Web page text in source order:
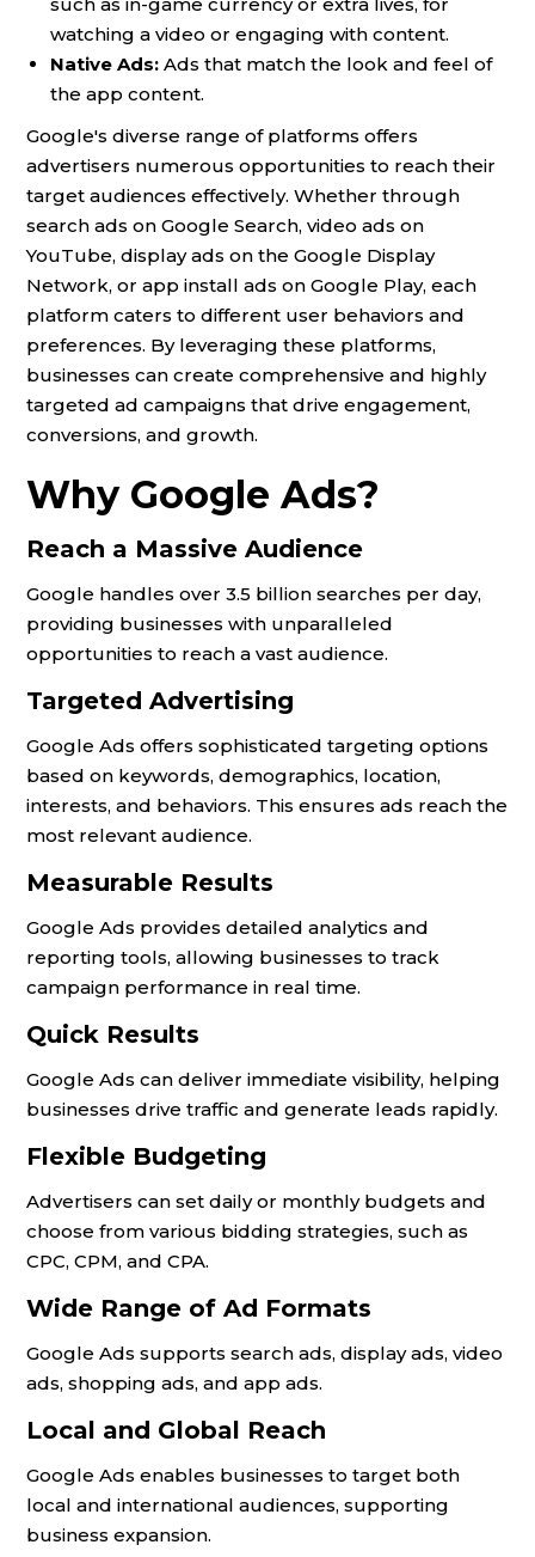
watching a video or engaging with content.
Native Ads: Ads that match the look and feel of
the app content.
Google's diverse range of platforms offers
advertisers numerous opportunities to reach their
target audiences effectively. Whether through
search ads on Google Search, video ads on
YouTube, display ads on the Google Display
Network, or app install ads on Google Play, each
platform caters to different user behaviors and
preferences. By leveraging these platforms,
businesses can create comprehensive and highly
targeted ad campaigns that drive engagement,
conversions, and growth.
Why Google Ads?
Reach a Massive Audience
Google handles over 3.5 billion searches per day,
providing businesses with unparalleled
opportunities to reach a vast audience.
Targeted Advertising
Google Ads offers sophisticated targeting options
based on keywords, demographics, location,
interests, and behaviors. This ensures ads reach the
most relevant audience.
Measurable Results
Google Ads provides detailed analytics and
reporting tools, allowing businesses to track
campaign performance in real time.
Quick Results
Google Ads can deliver immediate visibility, helping
businesses drive traffic and generate leads rapidly.
Flexible Budgeting
Advertisers can set daily or monthly budgets and
choose from various bidding strategies, such as
CPC, CPM, and CPA.
Wide Range of Ad Formats
Google Ads supports search ads, display ads, video
ads, shopping ads, and app ads.
Local and Global Reach
Google Ads enables businesses to target both
local and international audiences, supporting
business expansion.